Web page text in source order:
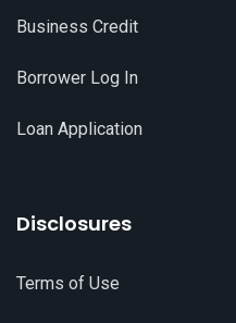
Business Credit
Borrower Log In
Loan Application
Disclosures
Terms of Use